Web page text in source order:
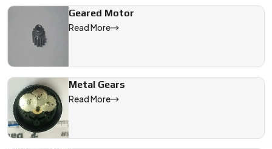
Geared Motor
Read More
Metal Gears
Read More